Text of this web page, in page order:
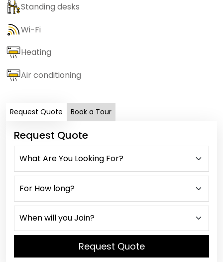
Standing desks
Wi-Fi
Heating
Air conditioning
Request Quote Book a Tour
Request Quote
Request Quote